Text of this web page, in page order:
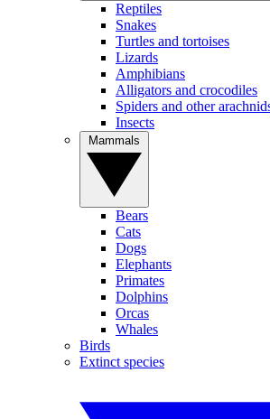
Reptiles
Snakes
Turtles and tortoises
Lizards
Amphibians
Alligators and crocodiles
Spiders and other
Insects
Bears
Cats
Dogs
Elephants
Primates
Dolphins
Orcas
Whales
Birds
Extinct species